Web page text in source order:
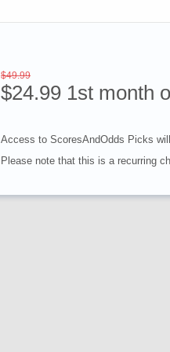
$49.99
$24.99 1st month
Access to ScoresAndOdds Picks
Please note that this is a recurring